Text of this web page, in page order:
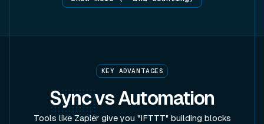
KEY ADVANTAGES
Syncvs Automation
Tools like Zapier give you "IFTTT" building blocks